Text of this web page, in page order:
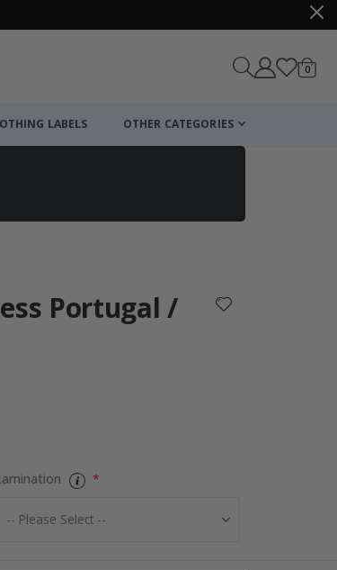
Cart
0items
LABELS OTHER CATEGORIES
Portugal /